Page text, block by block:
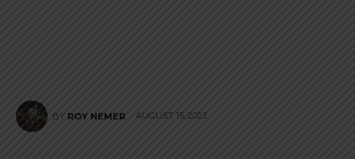
BY ROY NEMER AUGUST 15, 2023